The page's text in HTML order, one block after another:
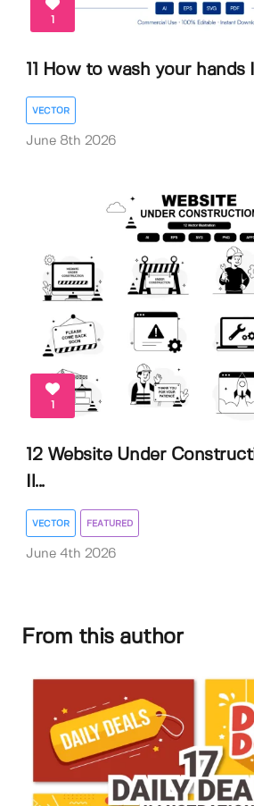
1
11 How to wash your hands
VECTOR
June 8th 2026
1
12 Website Under
Il...
VECTOR FEATURED
June 4th 2026
From this author